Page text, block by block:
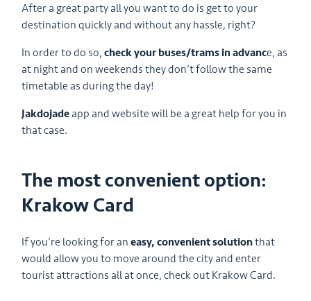
After a great party all you want to do is get to your
destination quickly and without any hassle, right?
In order to do so,check your buses/trams in advance, as
at night and on weekends they don’t follow the same
timetable as during the day!
Jakdojade app and website will be a great help for you in
that case.
The most convenient option:
Krakow Card
If you’re looking for aneasy, convenient solutionthat
would allow you to move around the city and enter
tourist attractions all at once, check out Krakow Card.